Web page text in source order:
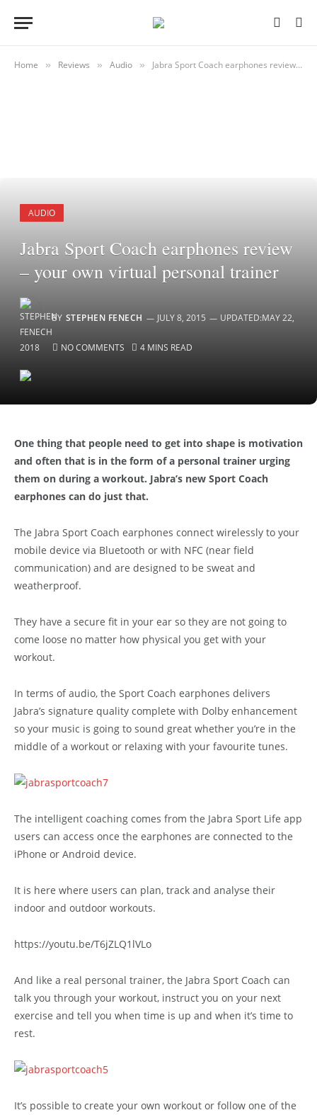
Home » Reviews » Audio » Jabra Sport Coach earphones review – your own virtual personal trainer
AUDIO
Jabra Sport Coach earphones review
– your own virtual personal trainer
BY STEPHEN FENECH JULY 8, 2015 UPDATED:MAY 22,
2018 NO COMMENTS 4 MINS READ
One thing that people need to get into shape is motivation
and often that is in the form of a personal trainer urging
them on during a workout. Jabra’s new Sport Coach
earphones can do just that.
The Jabra Sport Coach earphones connect wirelessly to your
mobile device via Bluetooth or with NFC (near field
communication) and are designed to be sweat and
weatherproof.
They have a secure fit in your ear so they are not going to
come loose no matter how physical you get with your
workout.
In terms of audio, the Sport Coach earphones delivers
Jabra’s signature quality complete with Dolby enhancement
so your music is going to sound great whether you’re in the
middle of a workout or relaxing with your favourite tunes.
The intelligent coaching comes from the Jabra Sport Life app
users can access once the earphones are connected to the
iPhone or Android device.
It is here where users can plan, track and analyse their
indoor and outdoor workouts.
https://youtu.be/T6jZLQ1lVLo
And like a real personal trainer, the Jabra Sport Coach can
talk you through your workout, instruct you on your next
exercise and tell you when time is up and when it’s time to
rest.
It’s possible to create your own workout or follow one of the